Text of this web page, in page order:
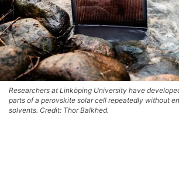
Researchers at Linköping University have
parts of a perovskite solar cell repeatedly without
solvents. Credit: Thor Balkhed.